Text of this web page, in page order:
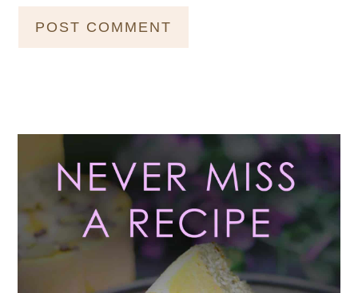
Primary
Sidebar